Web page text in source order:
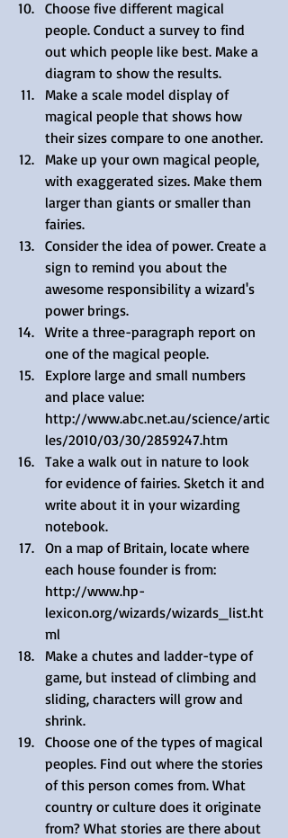
Choose five different magical
people. Conduct a survey to find
out which people like best. Make a
diagram to show the results.
Make a scale model display of
magical people that shows how
their sizes compare to one another.
Make up your own magical people,
with exaggerated sizes. Make them
larger than giants or smaller than
fairies.
Consider the idea of power. Create a
sign to remind you about the
awesome responsibility a wizard's
power brings.
Write a three-paragraph report on
one of the magical people.
Explore large and small numbers
and place value:
http://www.abc.net.au/science/artic
les/2010/03/30/2859247.htm
Take a walk out in nature to look
for evidence of fairies. Sketch it and
write about it in your wizarding
notebook.
On a map of Britain, locate where
each house founder is from:
http://www.hp-
lexicon.org/wizards/wizards_list.ht
ml
Make a chutes and ladder-type of
game, but instead of climbing and
sliding, characters will grow and
shrink.
Choose one of the types of magical
peoples. Find out where the stories
of this person comes from. What
country or culture does it originate
from? What stories are there about